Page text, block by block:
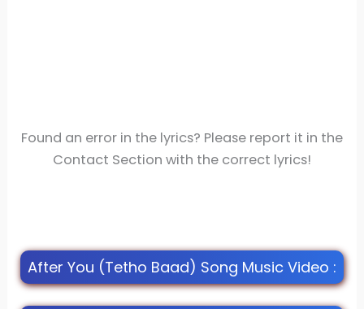
Found an error in the lyrics? Please report it in the
Contact Section with the correct lyrics!
After You (Tetho Baad) Song Music Video :